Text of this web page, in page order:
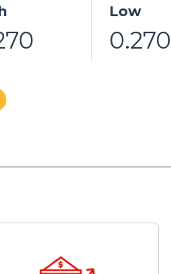
Low
0.270